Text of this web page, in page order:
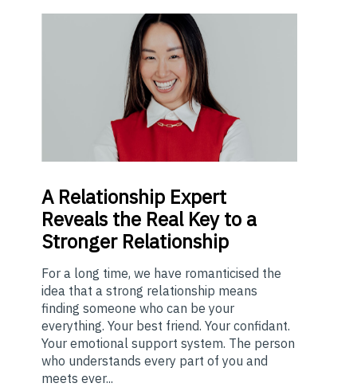
ARelationship Expert
Reveals the Real Key to a
Stronger Relationship
For a long time, we have romanticised the
idea that a strong relationship means
finding someone who can be your
everything. Your best friend. Your confidant.
Your emotional support system. The person
who understands every part of you and
meets ever...